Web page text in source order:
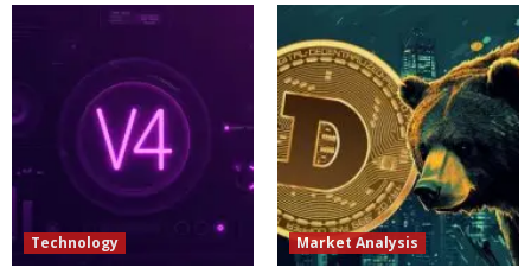
Technology Market Analysis